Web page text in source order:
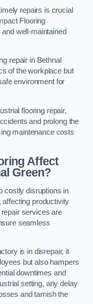
repairs is crucial
Flooring
well-maintained
repair in Bethnal
of the workplace but
environment for
flooring repair,
and prolong the
maintenance costs
Affect
Green?
costly disruptions in
affecting productivity
services are
seamless
is in disrepair, it
but also hampers
downtimes and
setting, any delay
and tarnish the